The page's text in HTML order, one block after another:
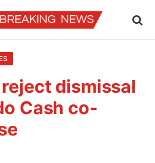
dismissal
Cash co-